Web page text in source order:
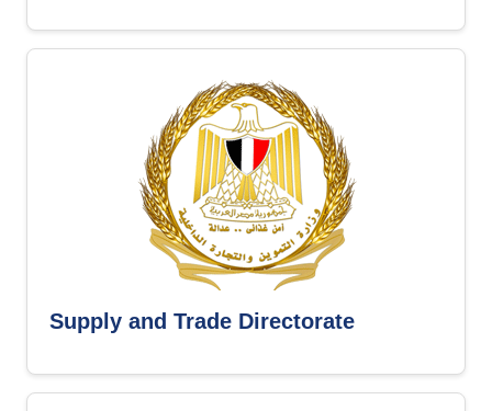
Supply and Trade Directorate